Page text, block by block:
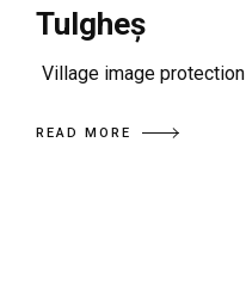
Tulgheș
Village image protection
READ MORE